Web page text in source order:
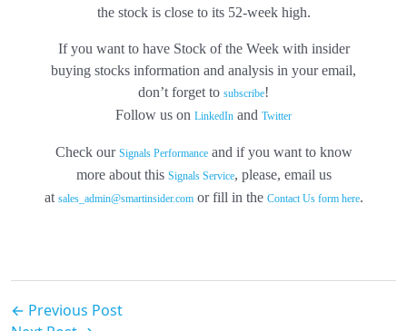
the stock is close to its 52-week high.
If you want to have Stock of the Week with insider
buying stocks information and analysis in your email,
don’t forget to subscribe!
Follow us on LinkedIn and Twitter
Check our Signals Performanceand if you want to know
more about this Signals Service, please, email us
at sales_admin@smartinsider.comor fill in the Contact Us form here.
← Previous Post